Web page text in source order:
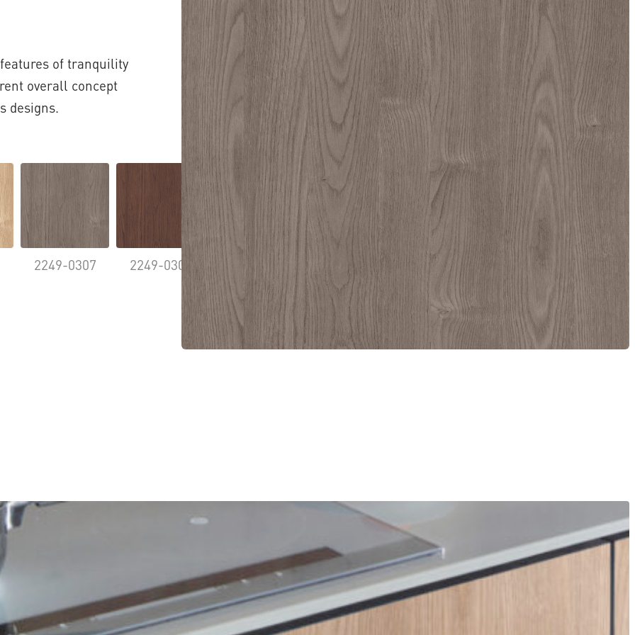
of tranquility
overall concept
designs.
2249-0307 2249-0308